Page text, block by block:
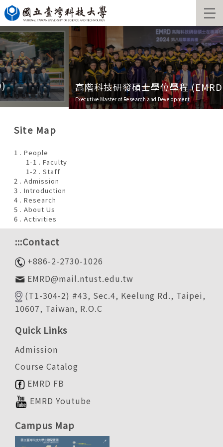
Jump
to
the
main
content
block
高階科技研發碩士學位學程 (EMRD)
Executive Master of Research and Development
Site Map
1 . People
1-1 . Faculty
1-2 . Staff
2 . Admission
3 . Introduction
4 . Research
5 . About Us
6 . Activities
:::Contact
+886-2-2730-1026
EMRD@mail.ntust.edu.tw
(T1-304-2) #43, Sec.4, Keelung Rd., Taipei,
10607, Taiwan, R.O.C
Quick Links
Admission
Course Catalog
EMRD FB
EMRD Youtube
Campus Map